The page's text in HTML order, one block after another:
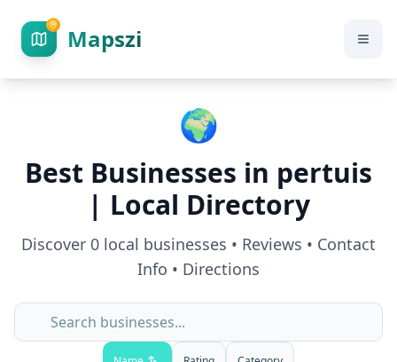
Mapszi
🌍
Best Businesses in pertuis
| Local Directory
Discover 0 local businesses • Reviews • Contact
Info • Directions